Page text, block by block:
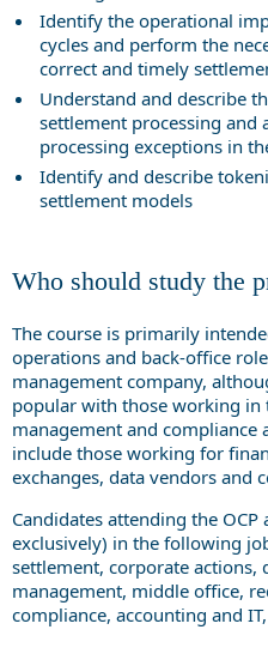
Identify the operational
cycles and perform the
correct and timely
Understand and describe
settlement processing and
processing exceptions in
Identify and describe
settlement models
Who should study the
The course is primarily
operations and back-office
management company,
popular with those working in
management and compliance
include those working for
exchanges, data vendors and
Candidates attending the
exclusively) in the following
settlement, corporate actions,
management, middle office,
compliance, accounting and